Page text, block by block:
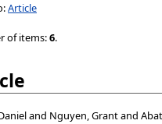
Article
of items:6.
and Nguyen, Grantand